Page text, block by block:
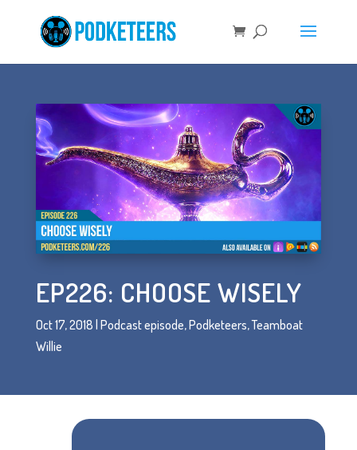
EP226: CHOOSE WISELY
Oct 17, 2018 | Podcast episode,Podketeers,Teamboat
Willie